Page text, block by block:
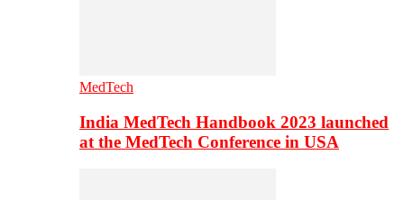
MedTech
India MedTech Handbook 2023 launched
at the MedTech Conference in USA